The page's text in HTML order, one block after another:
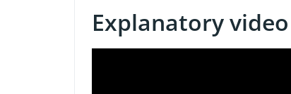
Explanatory video